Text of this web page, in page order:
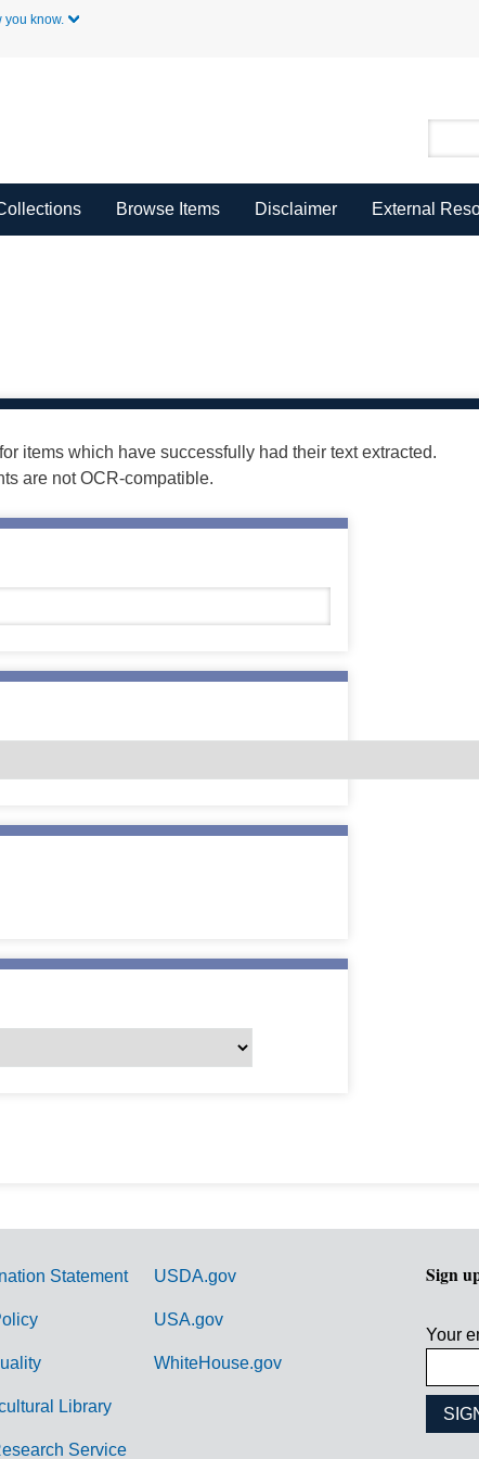
you know.
Browse Items Disclaimer External
items which have successfully had their text extracted.
are not OCR-compatible.
Statement
Library
Service
USDA.gov
USA.gov
WhiteHouse.gov
Sign
Your